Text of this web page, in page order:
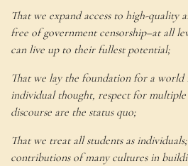
That we expand access to high-quality
free of government censorship–at all
can live up to their fullest potential;
That we lay the foundation for a
individual thought, respect for multiple
discourse are the status quo;
That we treat all students as
contributions of many cultures in